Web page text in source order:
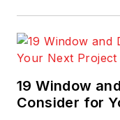
19 Window
Consider for